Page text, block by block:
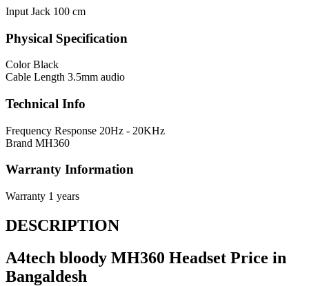
Input Jack 100 cm
Physical Specification
Color Black
Cable Length 3.5mm audio
Technical Info
Frequency Response 20Hz - 20KHz
Brand MH360
Warranty Information
Warranty 1 years
DESCRIPTION
A4tech bloody MH360 Headset Price in
Bangaldesh